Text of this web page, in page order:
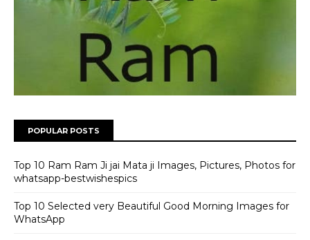
POPULAR POSTS
Top 10 Ram Ram Ji jai Mata ji Images, Pictures, Photos for
whatsapp-bestwishespics
Top 10 Selected very Beautiful Good Morning Images for
WhatsApp